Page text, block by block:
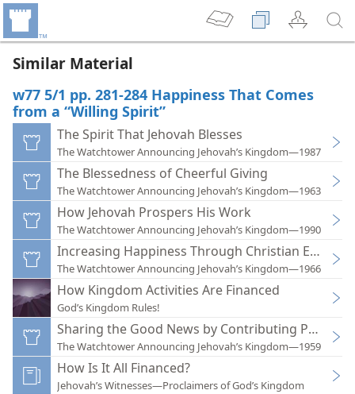
Similar Material
w77 5/1 pp. 281-284 Happiness That Comes
from a “Willing Spirit”
The Spirit That Jehovah Blesses
The Watchtower Announcing Jehovah’s Kingdom—1987
The Blessedness of Cheerful Giving
The Watchtower Announcing Jehovah’s Kingdom—1963
How Jehovah Prospers His Work
The Watchtower Announcing Jehovah’s Kingdom—1990
Increasing Happiness Through Christian
The Watchtower Announcing Jehovah’s Kingdom—1966
How Kingdom Activities Are Financed
God’s Kingdom Rules!
Sharing the Good News by Contributing
The Watchtower Announcing Jehovah’s Kingdom—1959
How Is It All Financed?
Jehovah’s Witnesses—Proclaimers of God’s Kingdom